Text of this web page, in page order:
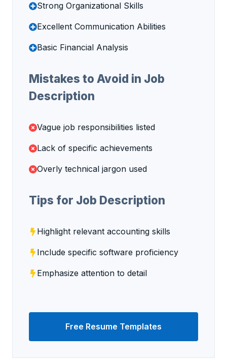
Strong Organizational Skills
Excellent Communication Abilities
Basic Financial Analysis
Mistakes to Avoid in Job
Description
Vague job responsibilities listed
Lack of specific achievements
Overly technical jargon used
Tips for Job Description
Highlight relevant accounting skills
Include specific software proficiency
Emphasize attention to detail
Free Resume Templates